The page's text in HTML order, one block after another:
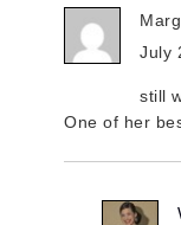
July
still
One of her